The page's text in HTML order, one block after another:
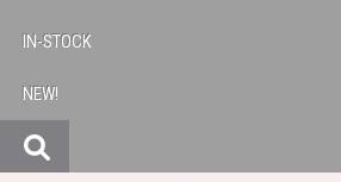
IN-STOCK
NEW!